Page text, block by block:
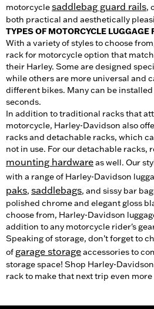
motorcyclesaddlebag guard rails,
both practical and aesthetically
TYPES OF MOTORCYCLE LUGGAGE
With a variety of styles to choose
rack for motorcycle option that
their Harley. Some are designed
while others are more universal and
different bikes. Many can be
seconds.
In addition to traditional racks that
motorcycle, Harley-Davidson also
racks and detachable racks, which
not in use. For our detachable racks,
mounting hardwareas well. Our
with a range of Harley-Davidson
paks, saddlebags, and sissy bar
polished chrome and elegant gloss
choose from, Harley-Davidson
addition to any motorcycle rider's
Speaking of storage, don’t forget to
of garage storageaccessories to
storage space! Shop Harley-
rack to make that next trip even